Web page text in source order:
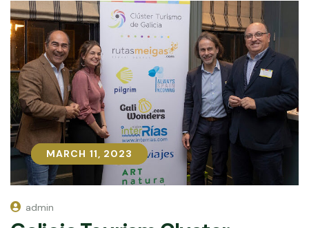
MARCH 11, 2023
MARCH 11, 2023
admin